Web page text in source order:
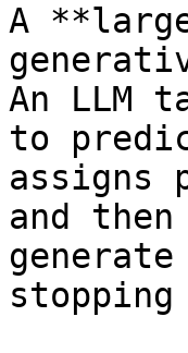
A
An LLM
to
assigns
and